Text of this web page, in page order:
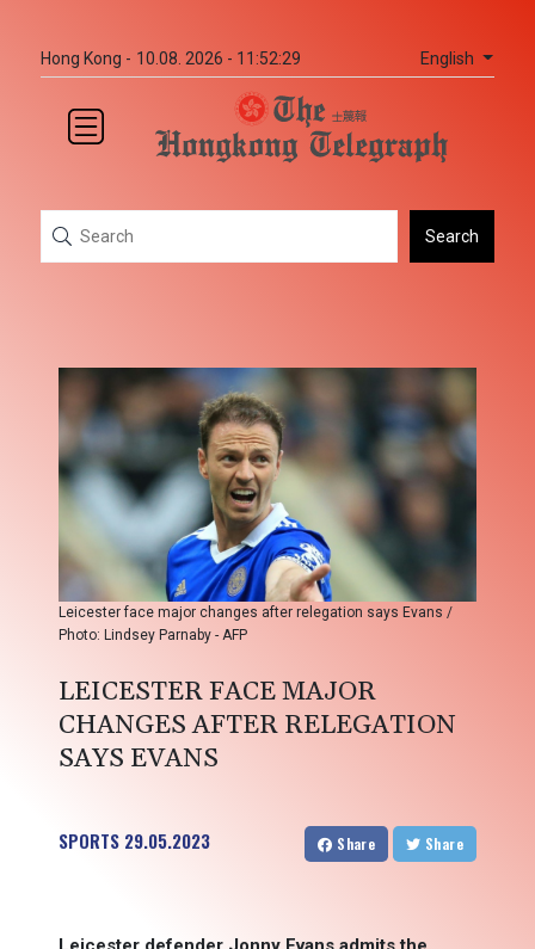
Hong Kong - 10.08. 2026 - 11:52:29 English
Search
Leicester face major changes after relegation says Evans /
Photo: Lindsey Parnaby - AFP
LEICESTER FACE MAJOR
CHANGES AFTER RELEGATION
SAYS EVANS
SPORTS 29.05.2023 Share Share